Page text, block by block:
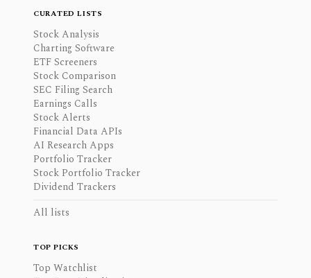
CURATED LISTS
Stock Analysis
Charting Software
ETF Screeners
Stock Comparison
SEC Filing Search
Earnings Calls
Stock Alerts
Financial Data APIs
AI Research Apps
Portfolio Tracker
Stock Portfolio Tracker
Dividend Trackers
All lists
TOP PICKS
Top Watchlist